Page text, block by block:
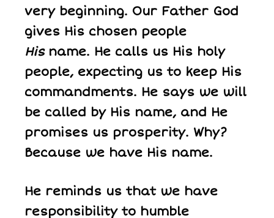
very beginning. Our Father God
gives His chosen people
His name. He calls us His holy
people, expecting us to keep His
commandments. He says we will
be called by His name, and He
promises us prosperity. Why?
Because we have His name.
He reminds us that we have
responsibility to humble